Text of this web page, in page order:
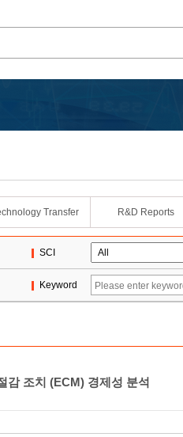
Transfer R&D Reports
SCI
Keyword
감 조치 (ECM) 경제성 분석